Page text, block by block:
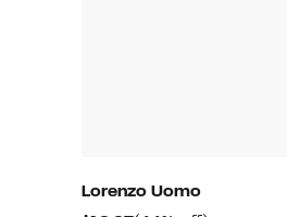
Lorenzo Uomo